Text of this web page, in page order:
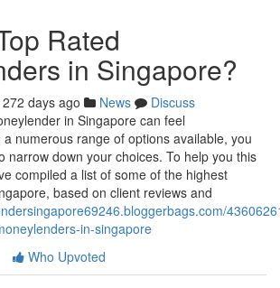
Rated
in Singapore?
272 days ago News
Discuss
in Singapore can feel
numerous range of options available, you
narrow down your choices. To help you this
compiled a list of some of the highest
based on client reviews and
in-singapore
Who Upvoted